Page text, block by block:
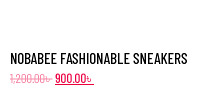
NOBABEE FASHIONABLE SNEAKERS
1,200.00৳900.00৳